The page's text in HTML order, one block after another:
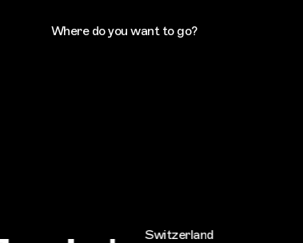
Where do you want to go?
Switzerland